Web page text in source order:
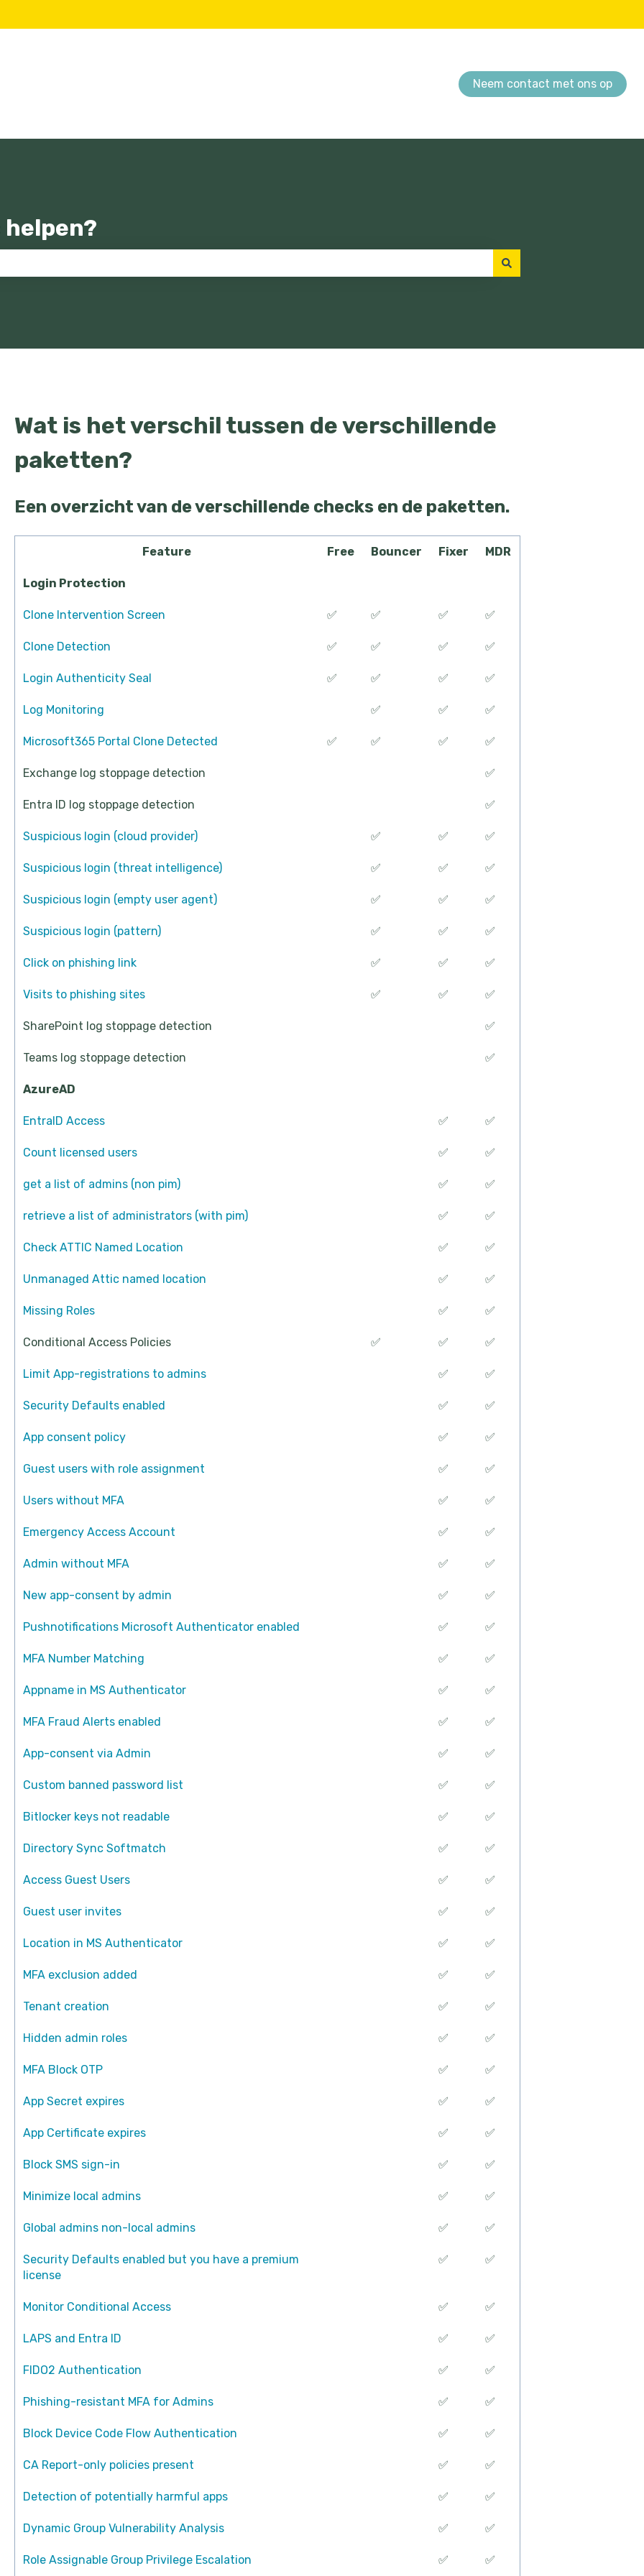
Neem contact met ons op
helpen?
Wat is het verschil tussen de verschillende
paketten?
Een overzicht van de verschillende checks en de paketten.
Feature Free Bouncer Fixer MDR
Login Protection
Clone Intervention Screen ✅ ✅ ✅ ✅
Clone Detection ✅ ✅ ✅ ✅
Login Authenticity Seal ✅ ✅ ✅ ✅
Log Monitoring ✅ ✅ ✅
Microsoft365 Portal Clone Detected ✅ ✅ ✅ ✅
Exchange log stoppage detection ✅
Entra ID log stoppage detection ✅
Suspicious login (cloud provider) ✅ ✅ ✅
Suspicious login (threat intelligence) ✅ ✅ ✅
Suspicious login (empty user agent) ✅ ✅ ✅
Suspicious login (pattern) ✅ ✅ ✅
Click on phishing link ✅ ✅ ✅
Visits to phishing sites ✅ ✅ ✅
SharePoint log stoppage detection ✅
Teams log stoppage detection ✅
AzureAD
EntraID Access ✅ ✅
Count licensed users ✅ ✅
get a list of admins (non pim) ✅ ✅
retrieve a list of administrators (with pim) ✅ ✅
Check ATTIC Named Location ✅ ✅
Unmanaged Attic named location ✅ ✅
Missing Roles ✅ ✅
Conditional Access Policies ✅ ✅ ✅
Limit App-registrations to admins ✅ ✅
Security Defaults enabled ✅ ✅
App consent policy ✅ ✅
Guest users with role assignment ✅ ✅
Users without MFA ✅ ✅
Emergency Access Account ✅ ✅
Admin without MFA ✅ ✅
New app-consent by admin ✅ ✅
Pushnotifications Microsoft Authenticator enabled ✅ ✅
MFA Number Matching ✅ ✅
Appname in MS Authenticator ✅ ✅
MFA Fraud Alerts enabled ✅ ✅
App-consent via Admin ✅ ✅
Custom banned password list ✅ ✅
Bitlocker keys not readable ✅ ✅
Directory Sync Softmatch ✅ ✅
Access Guest Users ✅ ✅
Guest user invites ✅ ✅
Location in MS Authenticator ✅ ✅
MFA exclusion added ✅ ✅
Tenant creation ✅ ✅
Hidden admin roles ✅ ✅
MFA Block OTP ✅ ✅
App Secret expires ✅ ✅
App Certificate expires ✅ ✅
Block SMS sign-in ✅ ✅
Minimize local admins ✅ ✅
Global admins non-local admins ✅ ✅
Security Defaults enabled but you have a premium
license
✅ ✅
Monitor Conditional Access ✅ ✅
LAPS and Entra ID ✅ ✅
FIDO2 Authentication ✅ ✅
Phishing-resistant MFA for Admins ✅ ✅
Block Device Code Flow Authentication ✅ ✅
CA Report-only policies present ✅ ✅
Detection of potentially harmful apps ✅ ✅
Dynamic Group Vulnerability Analysis ✅ ✅
Role Assignable Group Privilege Escalation ✅ ✅